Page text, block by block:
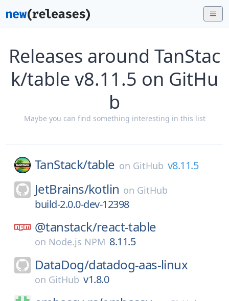
Releases around TanStac
k/table v8.11.5 on GitHu
b
Maybe you can find something interesting in this list
TanStack/table on GitHub v8.11.5
JetBrains/kotlin on GitHub
build-2.0.0-dev-12398
@tanstack/react-table
on Node.js NPM 8.11.5
DataDog/datadog-aas-linux
on GitHub v1.8.0